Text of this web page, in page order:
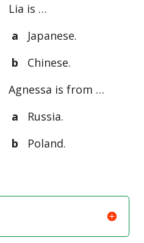
Lia is …
a
Japanese.
b Chinese.
Agnessa is from …
a
Russia.
b Poland.